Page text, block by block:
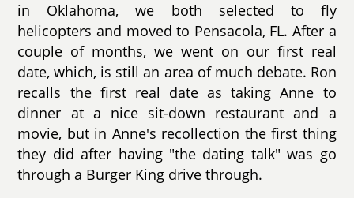
in Oklahoma, we both selected to fly
helicopters and moved to Pensacola, FL. After a
couple of months, we went on our first real
date, which, is still an area of much debate. Ron
recalls the first real date as taking Anne to
dinner at a nice sit-down restaurant and a
movie, but in Anne's recollection the first thing
they did after having "the dating talk" was go
through a Burger King drive through.